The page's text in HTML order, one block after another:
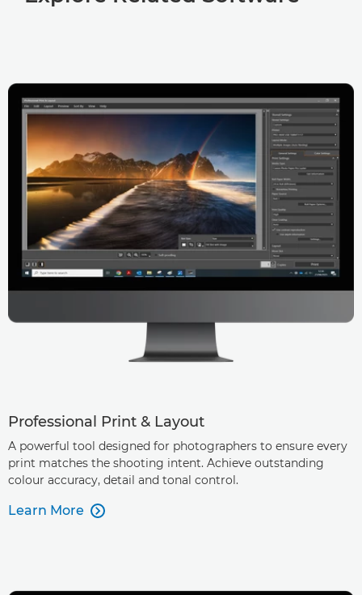
Professional Print & Layout
A powerful tool designed for photographers to ensure every
print matches the shooting intent. Achieve outstanding
colour accuracy, detail and tonal control.
Learn More 